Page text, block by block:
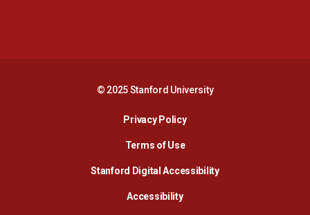
© 2025 Stanford University
Privacy PolicyOpens in a new window
Terms of Use
Stanford Digital AccessibilityOpens in a new
AccessibilityOpens in a new window